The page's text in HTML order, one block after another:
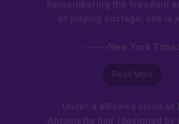
Read More